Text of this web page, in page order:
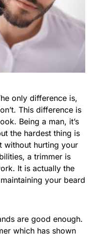
only difference is,
This difference is
Being a man, it’s
the hardest thing is
without hurting your
a trimmer is
It is actually the
your beard
are good enough.
which has shown